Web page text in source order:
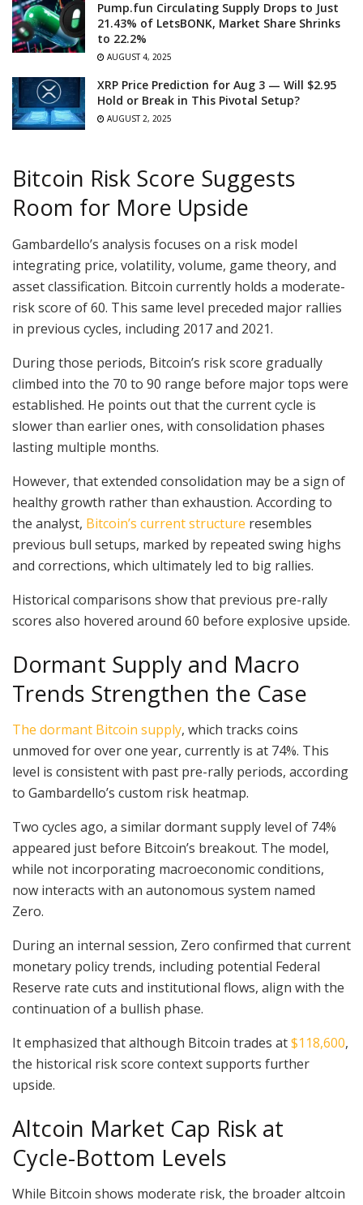
Pump.fun Circulating Supply Drops to Just
21.43% of LetsBONK, Market Share Shrinks
to 22.2%
AUGUST 4, 2025
XRP Price Prediction for Aug 3 — Will $2.95
Hold or Break in This Pivotal Setup?
AUGUST 2, 2025
Bitcoin Risk Score Suggests
Room for More Upside
Gambardello’s analysis focuses on a risk model
integrating price, volatility, volume, game theory, and
asset classification. Bitcoin currently holds a moderate-
risk score of 60. This same level preceded major rallies
in previous cycles, including 2017 and 2021.
During those periods, Bitcoin’s risk score gradually
climbed into the 70 to 90 range before major tops were
established. He points out that the current cycle is
slower than earlier ones, with consolidation phases
lasting multiple months.
However, that extended consolidation may be a sign of
healthy growth rather than exhaustion. According to
the analyst, Bitcoin’s current structure resembles
previous bull setups, marked by repeated swing highs
and corrections, which ultimately led to big rallies.
Historical comparisons show that previous pre-rally
scores also hovered around 60 before explosive upside.
Dormant Supply and Macro
Trends Strengthen the Case
The dormant Bitcoin supply, which tracks coins
unmoved for over one year, currently is at 74%. This
level is consistent with past pre-rally periods, according
to Gambardello’s custom risk heatmap.
Two cycles ago, a similar dormant supply level of 74%
appeared just before Bitcoin’s breakout. The model,
while not incorporating macroeconomic conditions,
now interacts with an autonomous system named
Zero.
During an internal session, Zero confirmed that current
monetary policy trends, including potential Federal
Reserve rate cuts and institutional flows, align with the
continuation of a bullish phase.
It emphasized that although Bitcoin trades at$118,600,
the historical risk score context supports further
upside.
Altcoin Market Cap Risk at
Cycle-Bottom Levels
While Bitcoin shows moderate risk, the broader altcoin